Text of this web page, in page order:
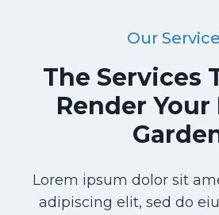
Our
The Services
Render
Lorem ipsum dolor sit
adipiscing elit, sed do